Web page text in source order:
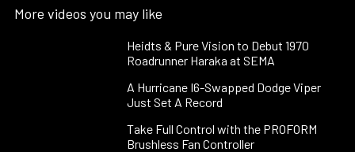
More videos you may like
Heidts & Pure Vision to Debut 1970
Roadrunner Haraka at SEMA
A Hurricane I6-Swapped Dodge Viper
Just Set A Record
Take Full Control with the PROFORM
Brushless Fan Controller